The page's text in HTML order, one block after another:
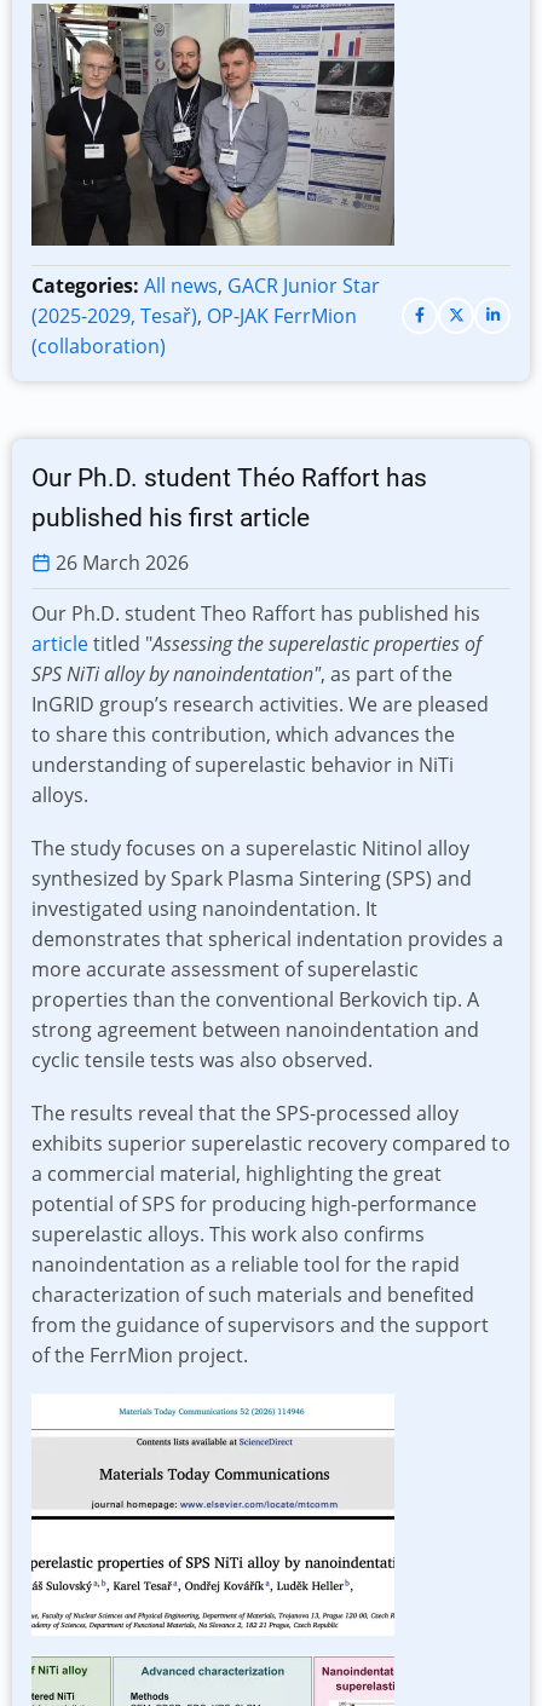
Image
Categories: All news, GACR Junior Star
(2025-2029, Tesař), OP-JAK FerrMion
(collaboration)
Our Ph.D. student Théo Raffort has
published his first article
26 March 2026
Our Ph.D. student Theo Raffort has published his
articletitled "Assessing the superelastic properties of
SPS NiTi alloy by nanoindentation", as part of the
InGRID group’s research activities. We are pleased
to share this contribution, which advances the
understanding of superelastic behavior in NiTi
alloys.
The study focuses on a superelastic Nitinol alloy
synthesized by Spark Plasma Sintering (SPS) and
investigated using nanoindentation. It
demonstrates that spherical indentation provides a
more accurate assessment of superelastic
properties than the conventional Berkovich tip. A
strong agreement between nanoindentation and
cyclic tensile tests was also observed.
The results reveal that the SPS-processed alloy
exhibits superior superelastic recovery compared to
a commercial material, highlighting the great
potential of SPS for producing high-performance
superelastic alloys. This work also confirms
nanoindentation as a reliable tool for the rapid
characterization of such materials and benefited
from the guidance of supervisors and the support
of the FerrMion project.
Image